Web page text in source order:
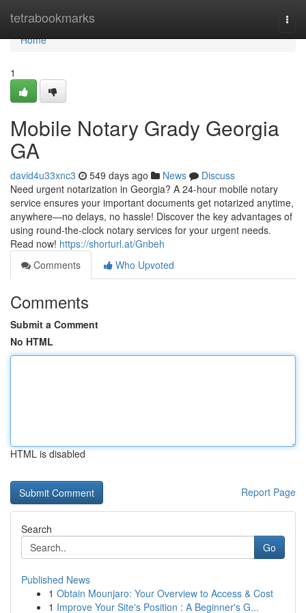
tetrabookmarks
Home
Home
1
Mobile Notary Grady Georgia
GA
david4u33xnc3 549 days ago News
Discuss
Need urgent notarization in Georgia? A 24-hour mobile notary
service ensures your important documents get notarized anytime,
anywhere—no delays, no hassle! Discover the key advantages of
using round-the-clock notary services for your urgent needs.
Read now! https://shorturl.at/Gnbeh
Comments
Who Upvoted
Comments
Submit a Comment
No HTML
HTML is disabled
Report Page
Search
Go
Published News
1 Obtain Mounjaro: Your Overview to Access & Cost
1 Improve Your Site's Position : A Beginner's G...